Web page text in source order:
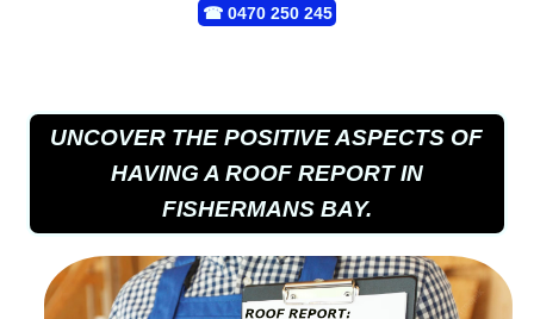
☎ 0470 250 245
UNCOVER THE POSITIVE ASPECTS OF
HAVING A ROOF REPORT IN
FISHERMANS BAY.